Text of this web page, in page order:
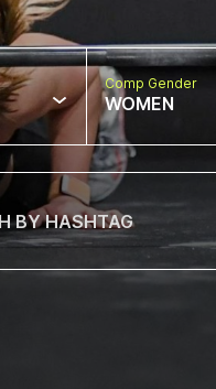
Comp Gender
WOMEN